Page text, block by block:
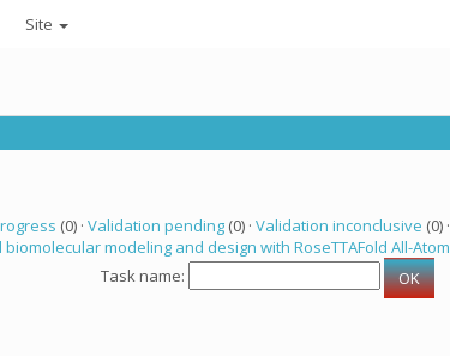
Site
(0) · Validation pending(0) · Validation inconclusive (0) ·
modeling and design with RoseTTAFold All-Atom
Task name: